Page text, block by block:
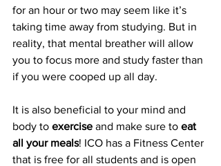
for an hour or two may seem like it’s
taking time away from studying. But in
reality, that mental breather will allow
you to focus more and study faster than
if you were cooped up all day.
It is also beneficial to your mind and
body to exercise and make sure to eat
all your meals! ICO has a Fitness Center
that is free for all students and is open